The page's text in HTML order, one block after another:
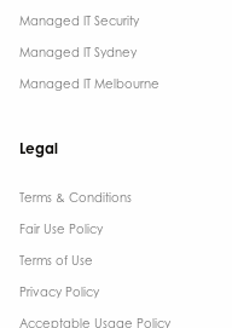
Managed IT Security
Managed IT Sydney
Managed IT Melbourne
Legal
Terms & Conditions​
Fair Use Policy
Terms of Use
Privacy Policy
Acceptable Usage Policy